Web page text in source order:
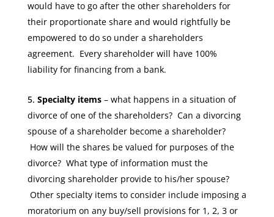
would have to go after the other shareholders for
their proportionate share and would rightfully be
empowered to do so under a shareholders
agreement. Every shareholder will have 100%
liability for financing from a bank.
Specialty items– what happens in a situation of
divorce of one of the shareholders? Can a divorcing
spouse of a shareholder become a shareholder?
How will the shares be valued for purposes of the
divorce? What type of information must the
divorcing shareholder provide to his/her spouse?
Other specialty items to consider include imposing a
moratorium on any buy/sell provisions for 1, 2, 3 or